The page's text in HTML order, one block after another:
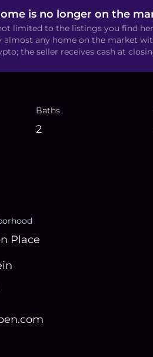
is no longer on the
limited to the listings you find
almost any home on the market
the seller receives cash at
Baths
2
Place